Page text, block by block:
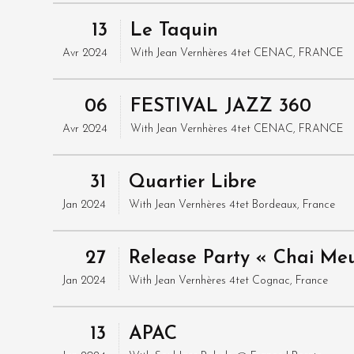
13
Avr 2024
Le Taquin
With Jean Vernhères 4tet CENAC, FRANCE
06
Avr 2024
FESTIVAL JAZZ 360
With Jean Vernhères 4tet CENAC, FRANCE
31
Jan 2024
Quartier Libre
With Jean Vernhères 4tet Bordeaux, France
27
Jan 2024
Release Party « Chai
With Jean Vernhères 4tet Cognac, France
13 APAC